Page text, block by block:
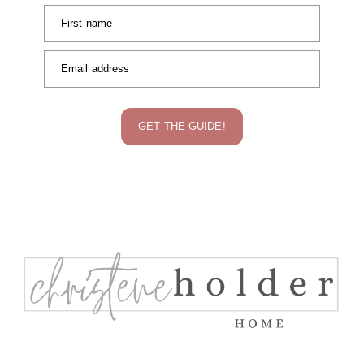
First name
Email address
GET THE GUIDE!